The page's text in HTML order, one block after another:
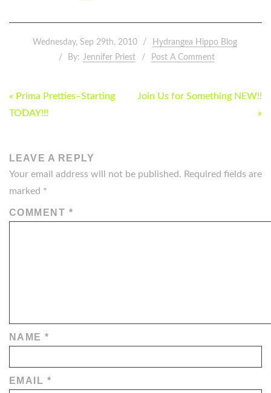
Wednesday, Sep 29th, 2010
Hydrangea Hippo Blog
By: Jennifer Priest Post A Comment
POST
NAVIGATION
« Prima Pretties–Starting
TODAY!!!
Join Us for Something NEW!!
»
LEAVE A REPLY
Your email address will not be published. Required fields are
marked *
COMMENT *
NAME*
EMAIL *